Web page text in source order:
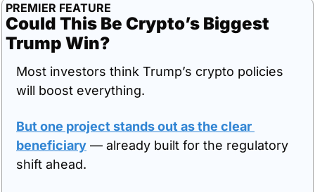
PREMIER FEATURE
Could This Be Crypto’s Biggest
Trump Win?
Most investors think Trump’s crypto policies
will boost everything.
But one project stands out as the clear
beneficiary — already built for the regulatory
shift ahead.